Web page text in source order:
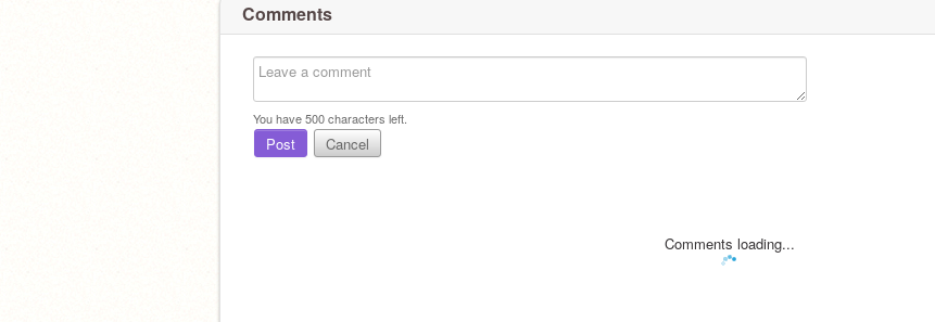
Comments
You have500characters left.
Post Cancel
Comments loading...